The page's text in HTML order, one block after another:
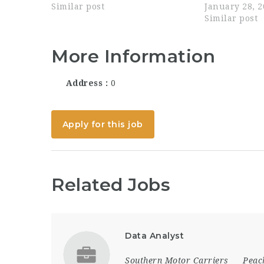
Performance Improvement
Similar post
our team in
government
January 28,
Similar post
More Information
Address 0
Apply for this job
Related Jobs
Data Analyst
Southern Motor Carriers